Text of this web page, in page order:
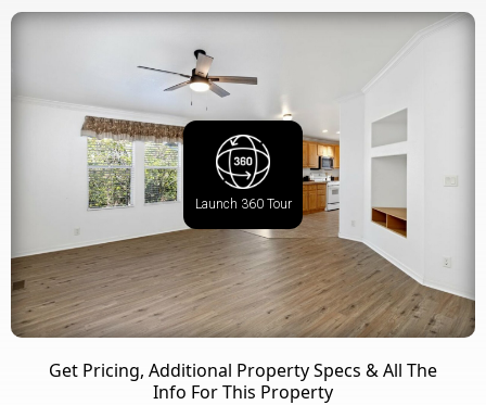
Launch 360 Tour
Get Pricing, Additional Property Specs & All The
Info For This Property